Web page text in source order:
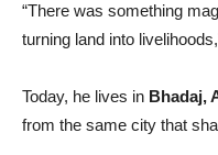
“There was something
turning land into
Today, he lives in Bhadaj,
from the same city that